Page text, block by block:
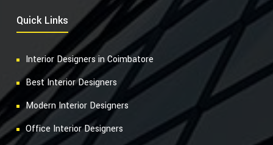
Quick Links
Interior Designers in Coimbatore
Best Interior Designers
Modern Interior Designers
Office Interior Designers